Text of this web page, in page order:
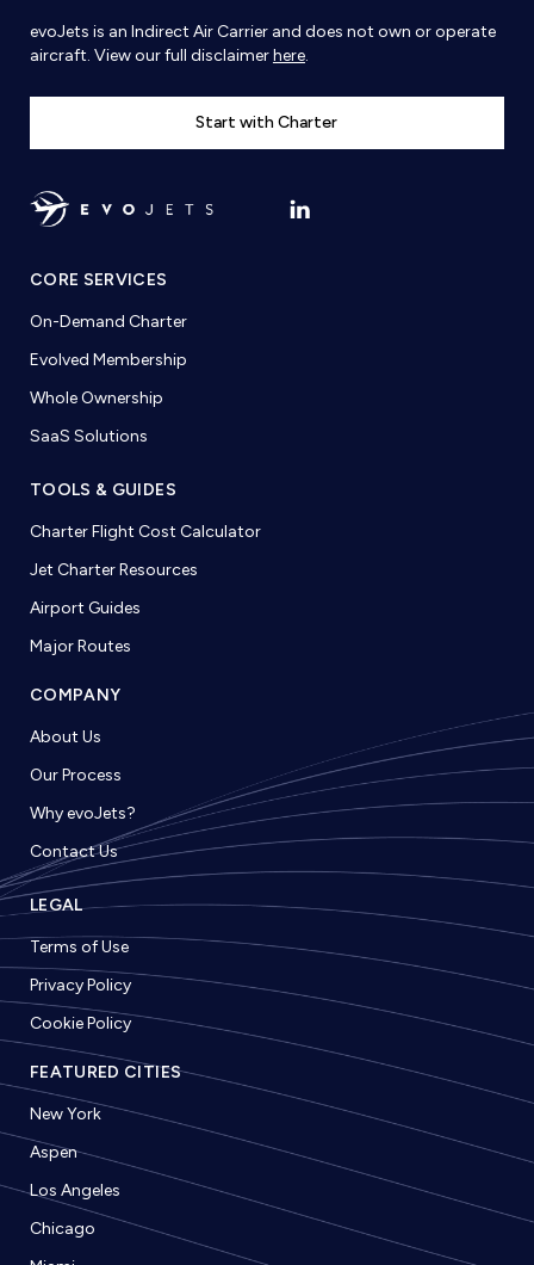
evoJets is an Indirect Air Carrier and does not own or operate
aircraft. View our full disclaimerhere.
Start with Charter
CORE SERVICES
On-Demand Charter
Evolved Membership
Whole Ownership
SaaS Solutions
TOOLS & GUIDES
Charter Flight Cost Calculator
Jet Charter Resources
Airport Guides
Major Routes
COMPANY
About Us
Our Process
Why evoJets?
Contact Us
LEGAL
Terms of Use
Privacy Policy
Cookie Policy
FEATURED CITIES
New York
Aspen
Los Angeles
Chicago